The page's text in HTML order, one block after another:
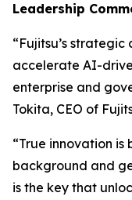
Leadership
“Fujitsu’s
accelerate AI-
enterprise and
Tokita, CEO of
“True innovation
background and
is the key that